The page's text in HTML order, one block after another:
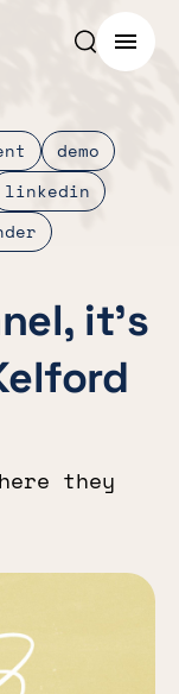
Search
Menu
demo
linkedin
it’s
they